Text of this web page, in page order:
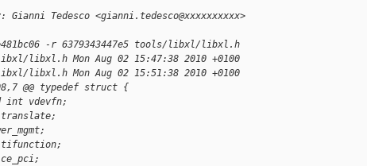
Tedesco <gianni.tedesco@xxxxxxxxxx>
-r 6379343447e5 tools/libxl/libxl.h
libxl.h Mon Aug 02 15:47:38 2010 +0100
libxl.h Mon Aug 02 15:51:38 2010 +0100
@@ typedef struct {
int vdevfn;